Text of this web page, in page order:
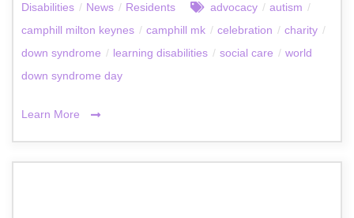
Disabilities / News / Residents advocacy / autism /
camphill milton keynes / camphill mk / celebration / charity /
down syndrome / learning disabilities / social care / world
down syndrome day
Learn More